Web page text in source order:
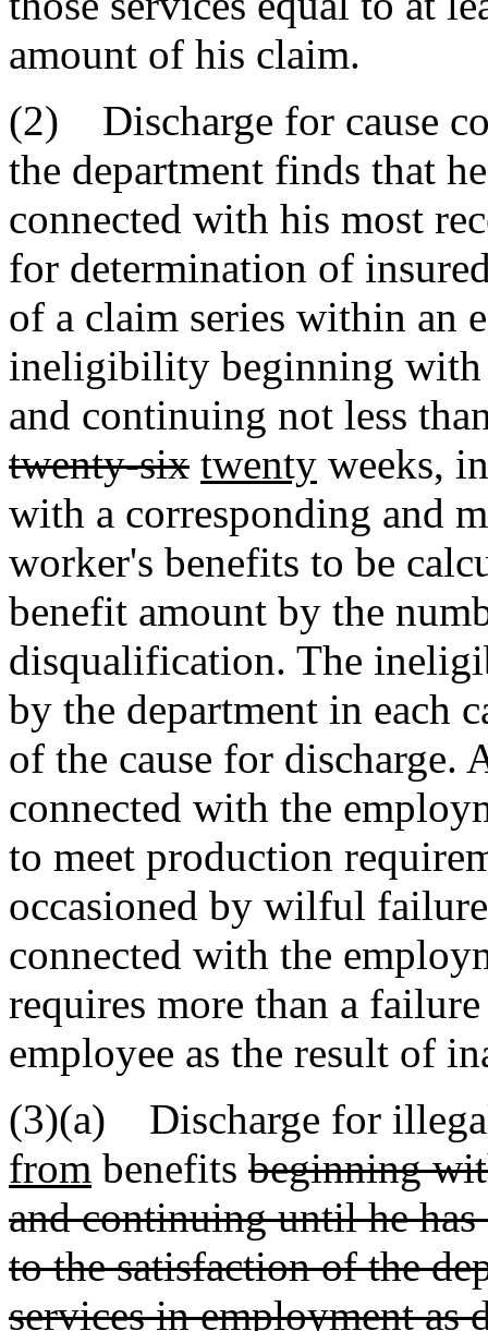
amount of his claim.
(2) Discharge for cause
the department finds that
connected with his most
for determination of
of a claim series within an
ineligibility beginning with
and continuing not less
twenty-six twenty weeks,
with a corresponding and
worker's benefits to be
benefit amount by the
disqualification. The
by the department in each
of the cause for discharge.
connected with the
to meet production
occasioned by wilful
connected with the
requires more than a
employee as the result of
(3)(a) Discharge for
from benefits beginning
and continuing until he has
to the satisfaction of the
services in employment as